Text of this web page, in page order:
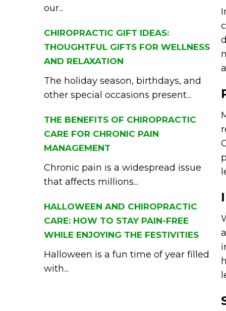
our...
CHIROPRACTIC GIFT IDEAS:
THOUGHTFUL GIFTS FOR WELLNESS
AND RELAXATION
The holiday season, birthdays, and
other special occasions present...
THE BENEFITS OF CHIROPRACTIC
CARE FOR CHRONIC PAIN
MANAGEMENT
Chronic pain is a widespread issue
that affects millions...
HALLOWEEN AND CHIROPRACTIC
CARE: HOW TO STAY PAIN-FREE
WHILE ENJOYING THE FESTIVITIES
Halloween is a fun time of year filled
with...